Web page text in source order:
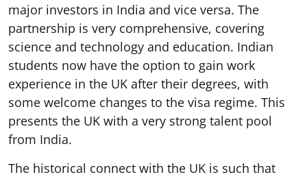
major investors in India and vice versa. The
partnership is very comprehensive, covering
science and technology and education. Indian
students now have the option to gain work
experience in the UK after their degrees, with
some welcome changes to the visa regime. This
presents the UK with a very strong talent pool
from India.
The historical connect with the UK is such that